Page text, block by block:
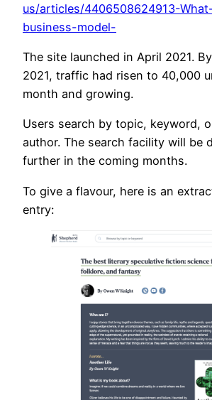
us/articles/4406508624913-
business-model-
The site launched in April 2021.
2021, traffic had risen to 40,000
month and growing.
Users search by topic, keyword,
author. The search facility will be
further in the coming months.
To give a flavour, here is an
entry: